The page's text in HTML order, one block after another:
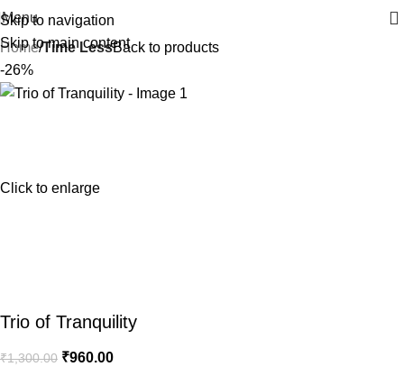
Skip to navigation
Skip to main content
Menu
Home Time LessBack to products
-26%
Click to enlarge
Trio of Tranquility
₹1,300.00 ₹960.00